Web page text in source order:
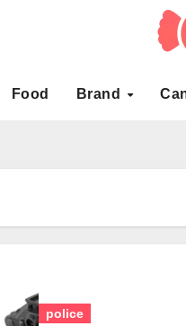
Food Brand
police